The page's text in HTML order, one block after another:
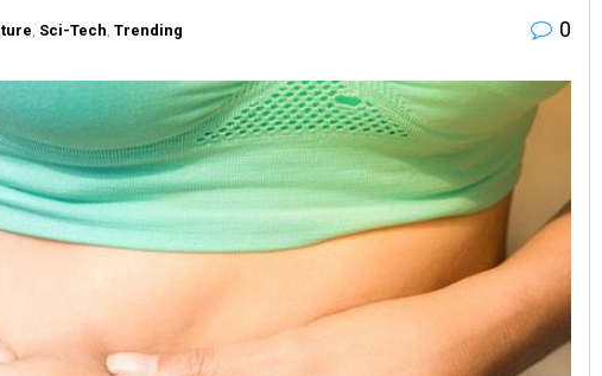
Sci-Tech Trending 0